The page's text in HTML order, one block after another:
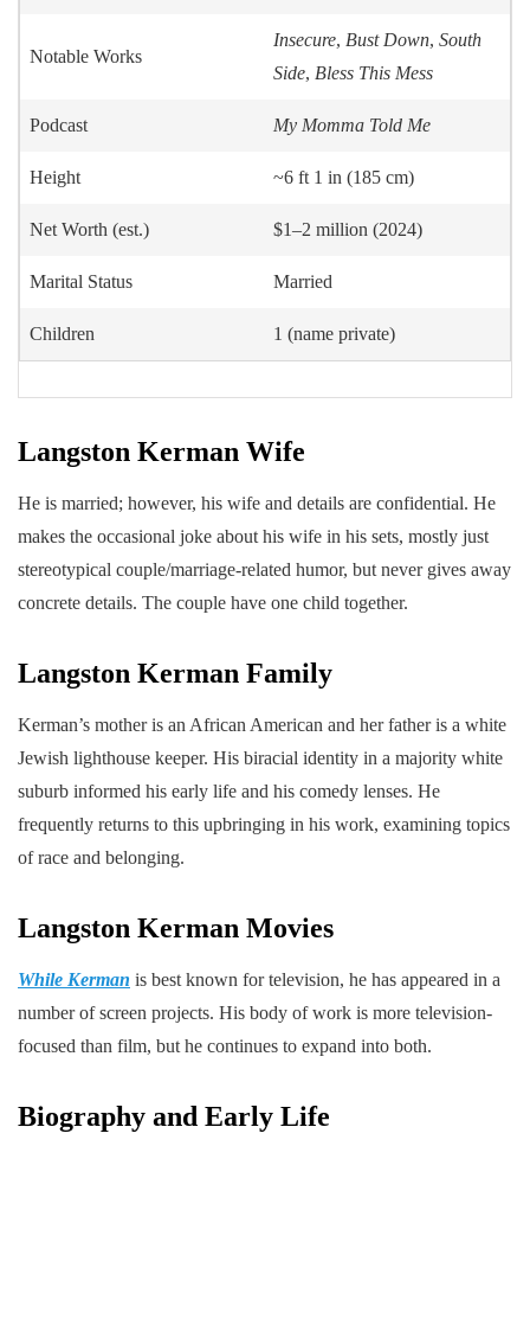
Notable Works
Insecure, Bust Down, South
Side, Bless This Mess
Podcast My Momma Told Me
Height ~6 ft 1 in (185 cm)
Net Worth (est.) $1–2 million (2024)
Marital Status Married
Children 1 (name private)
Langston Kerman Wife
He is married; however, his wife and details are confidential. He
makes the occasional joke about his wife in his sets, mostly just
stereotypical couple/marriage-related humor, but never gives away
concrete details. The couple have one child together.
Langston Kerman Family
Kerman’s mother is an African American and her father is a white
Jewish lighthouse keeper. His biracial identity in a majority white
suburb informed his early life and his comedy lenses. He
frequently returns to this upbringing in his work, examining topics
of race and belonging.
Langston Kerman Movies
While Kerman is best known for television, he has appeared in a
number of screen projects. His body of work is more television-
focused than film, but he continues to expand into both.
Biography and Early Life